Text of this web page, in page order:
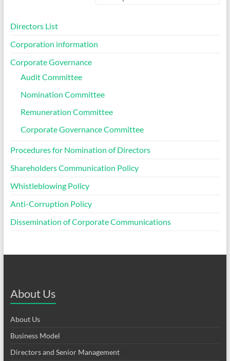
Directors List
Corporation information
Corporate Governance
Audit Committee
Nomination Committee
Remuneration Committee
Corporate Governance Committee
Procedures for Nomination of Directors
Shareholders Communication Policy
Whistleblowing Policy
Anti-Corruption Policy
Dissemination of Corporate Communications
About Us
About Us
Business Model
Directors and Senior Management